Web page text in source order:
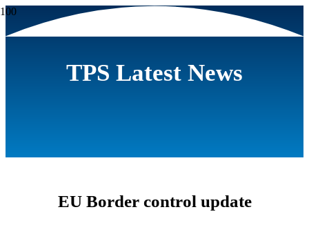
TPS Latest News
EU Border control update